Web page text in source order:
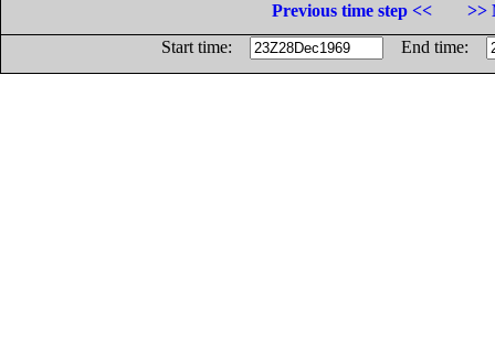
Previous time step <<
>>
Start time:
End time: